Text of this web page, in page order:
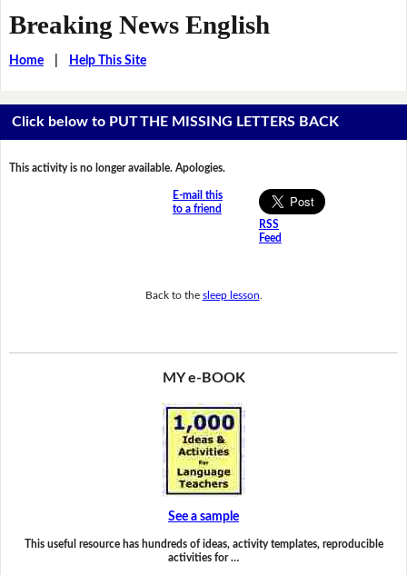
Breaking News English
Home| Help This Site
Click below to PUT THE MISSING LETTERS BACK
This activity is no longer available. Apologies.
E-mail this
to a friend
RSS
Feed
Back to the sleep lesson
MY e-BOOK
See a sample
This useful resource has hundreds of ideas, activity templates, reproducible
activities for …